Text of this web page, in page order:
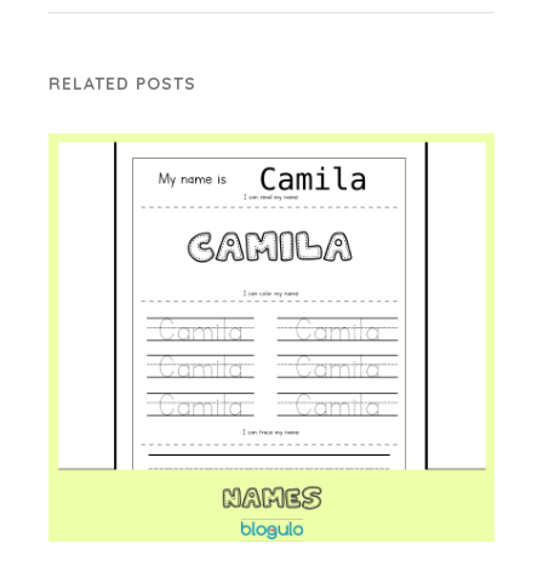
RELATED POSTS